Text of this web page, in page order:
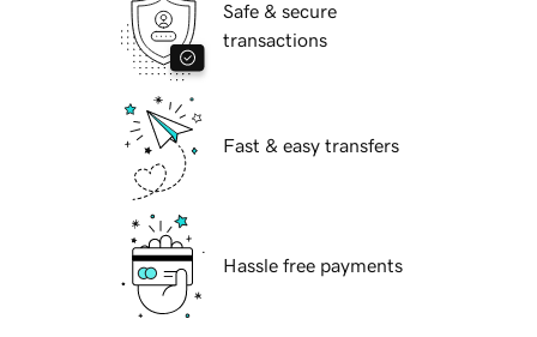
Safe & secure
transactions
Fast & easy transfers
Hassle free payments